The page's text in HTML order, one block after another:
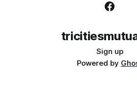
Sign up
Powered by